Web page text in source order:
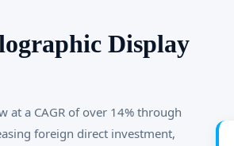
Display
at a CAGR of over 14% through
foreign direct investment,